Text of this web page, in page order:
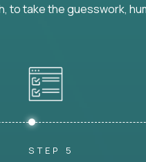
to take the guesswork,
STEP 5